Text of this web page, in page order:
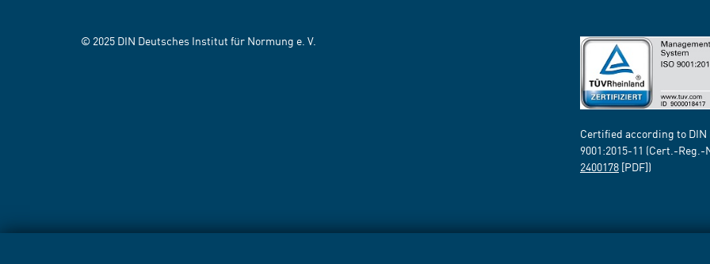
© 2025 DIN Deutsches Institut für Normung e. V.
Certified according to DIN
9001:2015-11 (Cert.-Reg.-
2400178 [PDF])